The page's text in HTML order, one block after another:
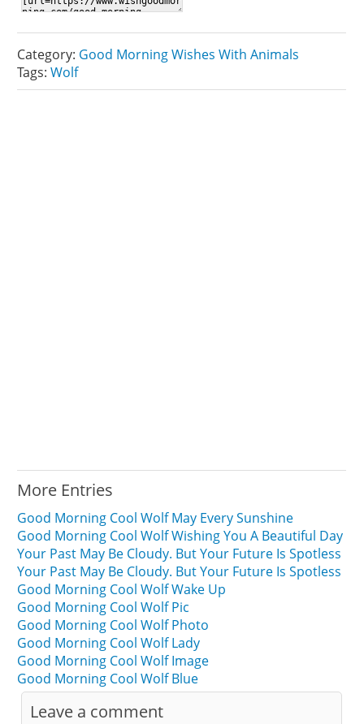
Category: Good Morning Wishes With Animals
Tags:Wolf
More Entries
Good Morning Cool Wolf May Every Sunshine
Good Morning Cool Wolf Wishing You A Beautiful Day
Your Past May Be Cloudy. But Your Future Is Spotless
Your Past May Be Cloudy. But Your Future Is Spotless
Good Morning Cool Wolf Wake Up
Good Morning Cool Wolf Pic
Good Morning Cool Wolf Photo
Good Morning Cool Wolf Lady
Good Morning Cool Wolf Image
Good Morning Cool Wolf Blue
Leave a comment